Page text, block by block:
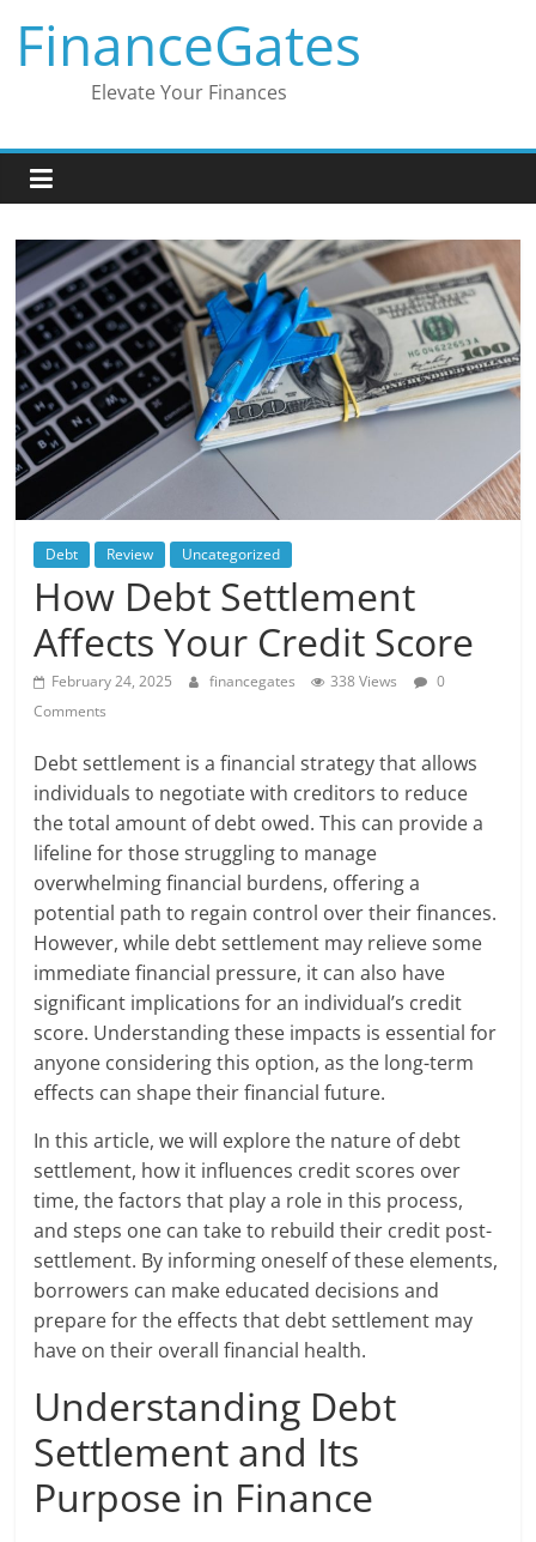
content
FinanceGates
Elevate Your Finances
Debt Review Uncategorized
How Debt Settlement
Affects Your Credit Score
February 24, 2025 financegates 338 Views
0
Comments
Debt settlement is a financial strategy that allows
individuals to negotiate with creditors to reduce
the total amount of debt owed. This can provide a
lifeline for those struggling to manage
overwhelming financial burdens, offering a
potential path to regain control over their finances.
However, while debt settlement may relieve some
immediate financial pressure, it can also have
significant implications for an individual’s credit
score. Understanding these impacts is essential for
anyone considering this option, as the long-term
effects can shape their financial future.
In this article, we will explore the nature of debt
settlement, how it influences credit scores over
time, the factors that play a role in this process,
and steps one can take to rebuild their credit post-
settlement. By informing oneself of these elements,
borrowers can make educated decisions and
prepare for the effects that debt settlement may
have on their overall financial health.
Understanding Debt
Settlement and Its
Purpose in Finance